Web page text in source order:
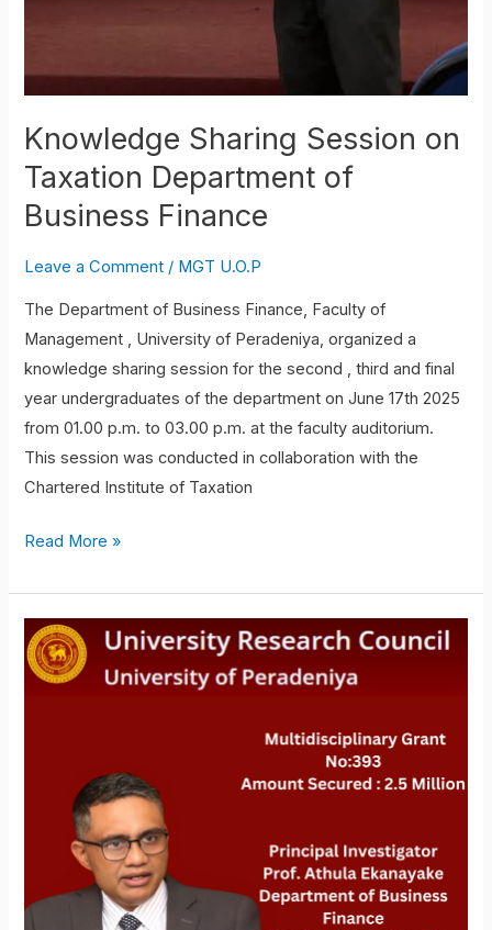
Knowledge Sharing Session on
Taxation Department of
Business Finance
Leave a Comment / MGT U.O.P
The Department of Business Finance, Faculty of
Management , University of Peradeniya, organized a
knowledge sharing session for the second , third and final
year undergraduates of the department on June 17th 2025
from 01.00 p.m. to 03.00 p.m. at the faculty auditorium.
This session was conducted in collaboration with the
Chartered Institute of Taxation
Read More »
Professor
Athula
Ekanayake
secured
multidisciplinary
grant